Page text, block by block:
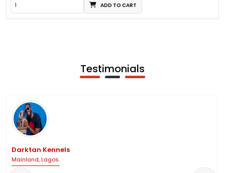
ADD TO CART
Testimonials
Darktan Kennels
Mainland, Lagos.